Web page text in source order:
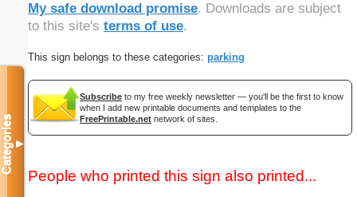
My safe download promise. Downloads are subject
to this site's terms of use.
This sign belongs to these categories: parking
Subscribe to my free weekly newsletter — you'll be the first to know
when I add new printable documents and templates to the
FreePrintable.net network of sites.
People who printed this sign also printed...
Categories▼